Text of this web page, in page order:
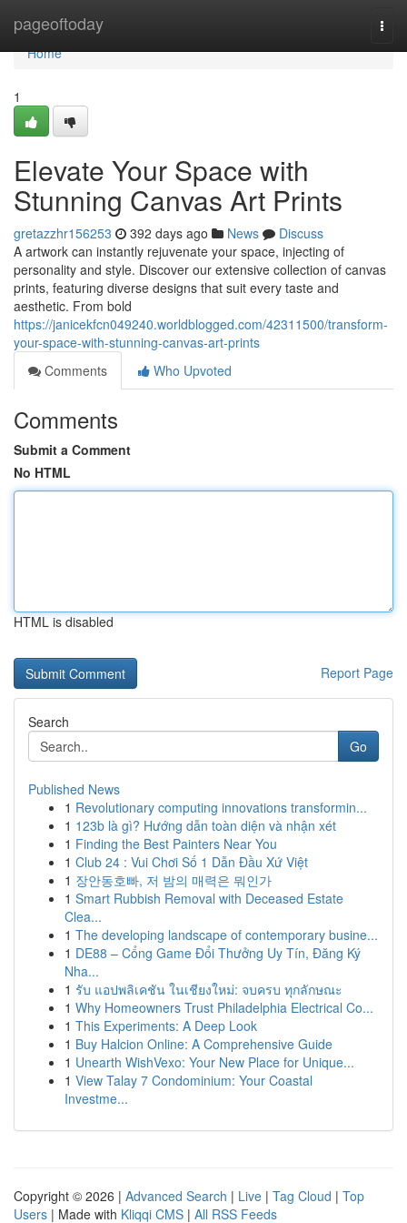
pageoftoday
Home
Home
1
Elevate Your Space with
Stunning Canvas Art Prints
gretazzhr156253 392 days ago News
Discuss
A artwork can instantly rejuvenate your space, injecting of
personality and style. Discover our extensive collection of canvas
prints, featuring diverse designs that suit every taste and
aesthetic. From bold
https://janicekfcn049240.worldblogged.com/42311500/transform-
your-space-with-stunning-canvas-art-prints
Comments
Who Upvoted
Comments
Submit a Comment
No HTML
HTML is disabled
Report Page
Search
Go
Published News
1 Revolutionary computing innovations transformin...
1 123b là gì? Hướng dẫn toàn diện và nhận xét
1 Finding the Best Painters Near You
1 Club 24 : Vui Chơi Số 1 Dẫn Đầu Xứ Việt
1 장안동호빠, 저 밤의 매력은 뭐인가
1 Smart Rubbish Removal with Deceased Estate
Clea...
1 The developing landscape of contemporary busine...
1 DE88 – Cổng Game Đổi Thưởng Uy Tín, Đăng Ký
Nha...
1 รับ แอปพลิเคชัน ในเชียงใหม่: จบครบ ทุกลักษณะ
1 Why Homeowners Trust Philadelphia Electrical Co...
1 This Experiments: A Deep Look
1 Buy Halcion Online: A Comprehensive Guide
1 Unearth WishVexo: Your New Place for Unique...
1 View Talay 7 Condominium: Your Coastal
Investme...
Copyright © 2026 | Advanced Search | Live | Tag Cloud | Top
Users | Made with Kliqqi CMS | All RSS Feeds